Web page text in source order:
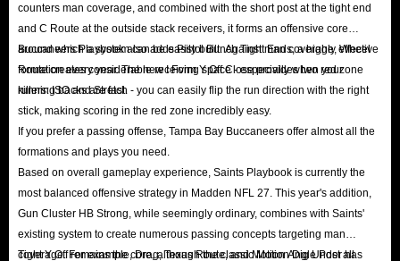
order so our staff can locate your listed cards in the corresponding pool
Q: What is the 10% Tax and do you cover it?
A: As rules, Auction House charges a 10% transaction fee on every sale. To
keep our prices the most competitive in the market, the 10% tax is usually
borne by the buyer. You will receive the amount of coins you ordered
Q: How is the service?
A: The 24/7 online human customer service has a unique and practical
understanding of Madden 27 in IGGM.com, and can answer any questions
counters man coverage, and combined with the short post at the tight end
and C Route at the outside stack receivers, it forms an offensive core
around which a system can be easily built. Against man coverage, Wheel
Route creates considerable receiving space - especially when your
running backs are fast.
Buccaneers Playbook also adds Pistol Bunch Tight Ends, a highly effective
formation every year. The new I Form Y Off Close provides two red zone
killers: ISO and Stretch - you can easily flip the run direction with the right
stick, making scoring in the red zone incredibly easy.
If you prefer a passing offense, Tampa Bay Buccaneers offer almost all the
formations and plays you need.
Based on overall gameplay experience, Saints Playbook is currently the
most balanced offensive strategy in Madden NFL 27. This year's addition,
Gun Cluster HB Strong, while seemingly ordinary, combines with Saints'
existing system to create numerous passing concepts targeting man
coverage. For example, Drag, Texas Route, and Motion Angle Post all
Tight Y Off remains the core, although the classic Motion Dig Under has